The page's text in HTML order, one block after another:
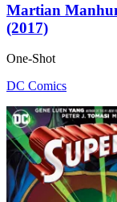
Martian
(2017)
One-Shot
DC Comics